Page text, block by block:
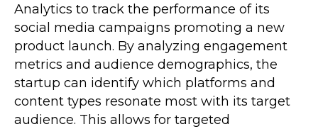
Analytics to track the performance of its
social media campaigns promoting a new
product launch. By analyzing engagement
metrics and audience demographics, the
startup can identify which platforms and
content types resonate most with its target
audience. This allows for targeted